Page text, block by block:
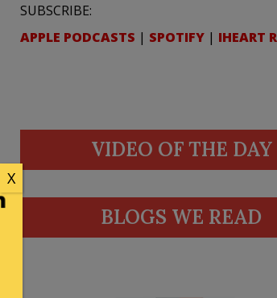
SUBSCRIBE:
APPLE PODCASTS | SPOTIFY | IHEART
VIDEO OF THE DAY
BLOGS WE READ
X